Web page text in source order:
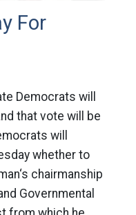
For
Democrats will
that vote will be
will
whether to
chairmanship
Governmental